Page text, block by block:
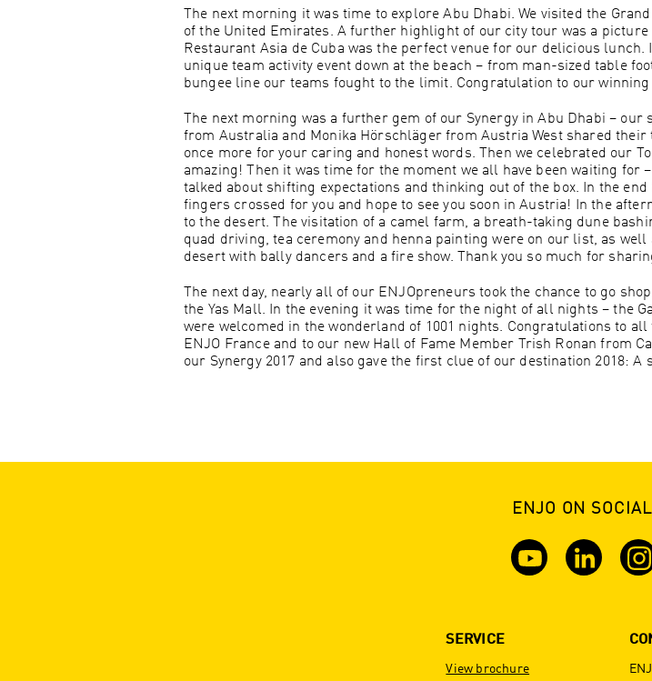
The next morning it was time to explore Abu Dhabi. We visited the
of the United Emirates. A further highlight of our city tour was a
Restaurant Asia de Cuba was the perfect venue for our delicious
unique team activity event down at the beach – from man-sized table
bungee line our teams fought to the limit. Congratulation to our winning
The next morning was a further gem of our Synergy in Abu Dhabi –
from Australia and Monika Hörschläger from Austria West shared
once more for your caring and honest words. Then we celebrated our
amazing! Then it was time for the moment we all have been waiting for
talked about shifting expectations and thinking out of the box. In the
fingers crossed for you and hope to see you soon in Austria! In the
to the desert. The visitation of a camel farm, a breath-taking dune
quad driving, tea ceremony and henna painting were on our list, as
desert with bally dancers and a fire show. Thank you so much for
The next day, nearly all of our ENJOpreneurs took the chance to go
the Yas Mall. In the evening it was time for the night of all nights – the
were welcomed in the wonderland of 1001 nights. Congratulations to
ENJO France and to our new Hall of Fame Member Trish Ronan from
our Synergy 2017 and also gave the first clue of our destination 2018: A
ENJO ON
SERVICE
View brochure